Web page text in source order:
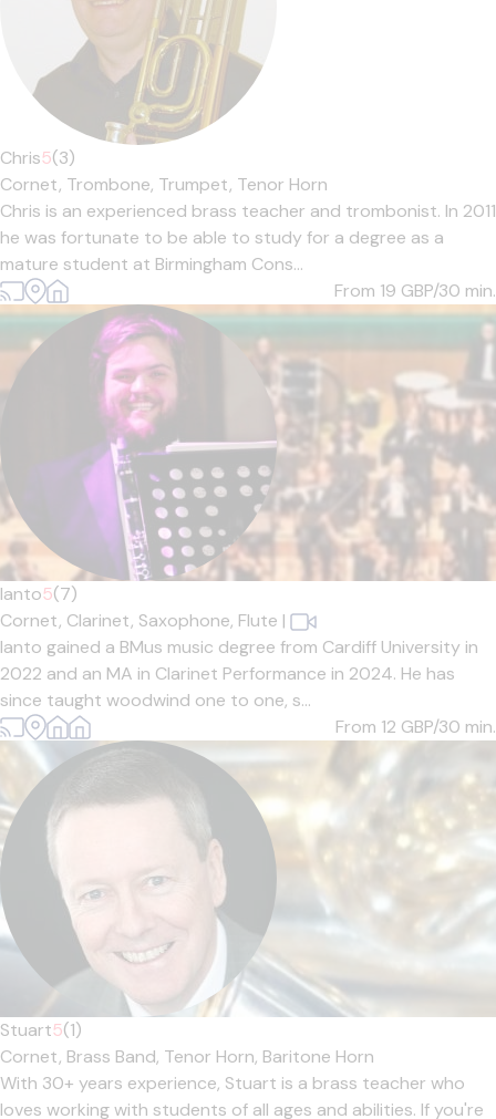
Chris5(3)
Cornet, Trombone, Trumpet, Tenor Horn
Chris is an experienced brass teacher and trombonist. In 2011
he was fortunate to be able to study for a degree as a
mature student at Birmingham Cons...
From 19 GBP/30 min.
Ianto5(7)
Cornet, Clarinet, Saxophone, Flute |
Ianto gained a BMus music degree from Cardiff University in
2022 and an MA in Clarinet Performance in 2024. He has
since taught woodwind one to one, s...
From 12 GBP/30 min.
Stuart5(1)
Cornet, Brass Band, Tenor Horn, Baritone Horn
With 30+ years experience, Stuart is a brass teacher who
loves working with students of all ages and abilities. If you're